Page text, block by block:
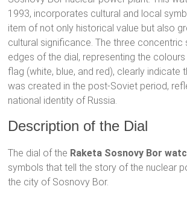
1993, incorporates cultural and local
item of not only historical value but also
cultural significance. The three concentric
edges of the dial, representing the
flag (white, blue, and red), clearly indicate
was created in the post-Soviet period,
national identity of Russia.
Description of the Dial
The dial of the Raketa Sosnovy Bor
symbols that tell the story of the nuclear
the city of Sosnovy Bor.